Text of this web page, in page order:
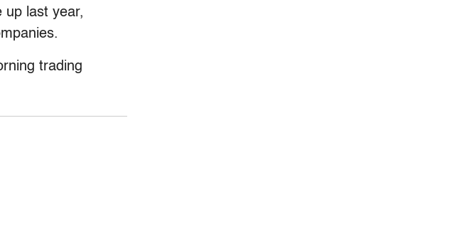
up last year,
trading